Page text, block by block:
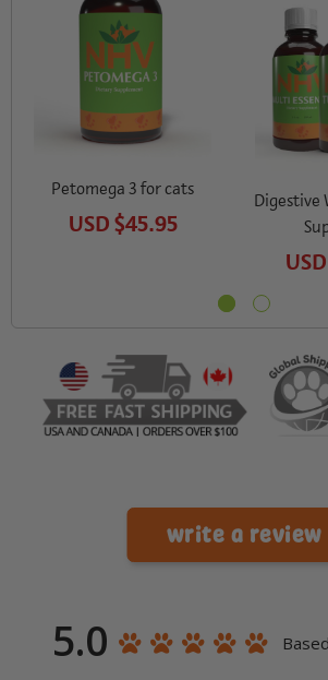
Petomega 3 for cats
USD$45.95
Digestive
USD
5.0
write a review